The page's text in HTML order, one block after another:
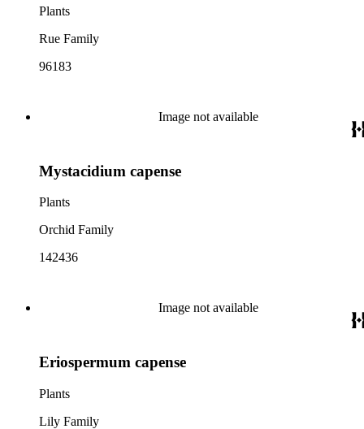
Plants
Rue Family
96183
Image not available
Mystacidium capense
Plants
Orchid Family
142436
Image not available
Eriospermum capense
Plants
Lily Family